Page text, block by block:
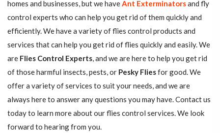
homes and businesses, but we haveAnt Exterminatorsand fly
control experts who can help you get rid of them quickly and
efficiently. We have a variety of flies control products and
services that can help you get rid of flies quickly and easily. We
are Flies Control Experts, and we are here to help you get rid
of those harmful insects, pests, or Pesky Fliesfor good. We
offer a variety of services to suit your needs, and we are
always here to answer any questions you may have. Contact us
today to learn more about our flies control services. We look
forward to hearing from you.